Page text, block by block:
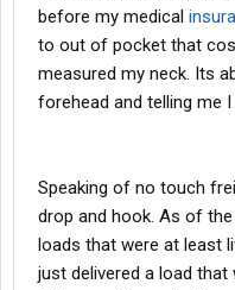
before my medical
to out of pocket that
measured my neck. Its
forehead and telling me
Speaking of no touch
drop and hook. As of
loads that were at least
just delivered a load that